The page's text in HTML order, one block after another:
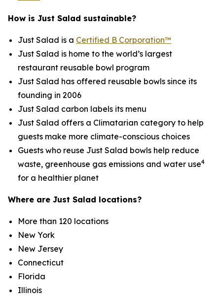
How is Just Salad sustainable?
Just Salad is a Certified B Corporation™
Just Salad is home to the world’s largest
restaurant reusable bowl program
Just Salad has offered reusable bowls since its
founding in 2006
Just Salad carbon labels its menu
Just Salad offers a Climatarian category to help
guests make more climate-conscious choices
Guests who reuse Just Salad bowls help reduce
waste, greenhouse gas emissions and water use4
for a healthier planet
Where are Just Salad locations?
More than 120 locations
New York
New Jersey
Connecticut
Florida
Illinois